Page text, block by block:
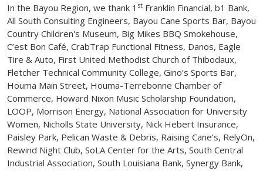
In the Bayou Region, we thank 1 st Franklin Financial, b1 Bank,
All South Consulting Engineers, Bayou Cane Sports Bar, Bayou
Country Children's Museum, Big Mikes BBQ Smokehouse,
C’est Bon Café, CrabTrap Functional Fitness, Danos, Eagle
Tire & Auto, First United Methodist Church of Thibodaux,
Fletcher Technical Community College, Gino’s Sports Bar,
Houma Main Street, Houma-Terrebonne Chamber of
Commerce, Howard Nixon Music Scholarship Foundation,
LOOP, Morrison Energy, National Association for University
Women, Nicholls State University, Nick Hebert Insurance,
Paisley Park, Pelican Waste & Debris, Raising Cane’s, RelyOn,
Rewind Night Club, SoLA Center for the Arts, South Central
Industrial Association, South Louisiana Bank, Synergy Bank,